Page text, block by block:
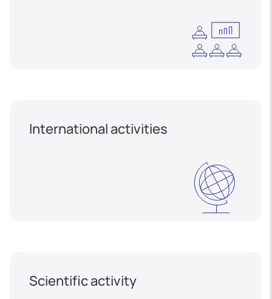
International activities
Scientific activity